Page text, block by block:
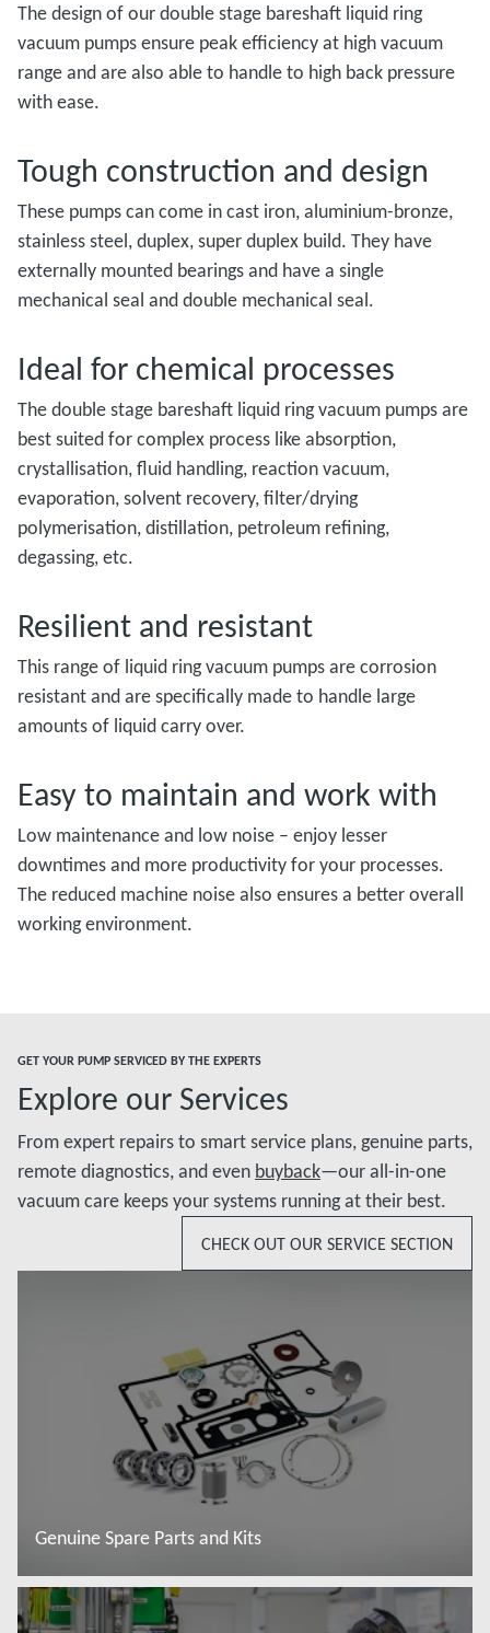
The design of our double stage bareshaft liquid ring
vacuum pumps ensure peak efficiency at high vacuum
range and are also able to handle to high back pressure
with ease.
Tough construction and design
These pumps can come in cast iron, aluminium-bronze,
stainless steel, duplex, super duplex build. They have
externally mounted bearings and have a single
mechanical seal and double mechanical seal.
Ideal for chemical processes
The double stage bareshaft liquid ring vacuum pumps are
best suited for complex process like absorption,
crystallisation, fluid handling, reaction vacuum,
evaporation, solvent recovery, filter/drying
polymerisation, distillation, petroleum refining,
degassing, etc.
Resilient and resistant
This range of liquid ring vacuum pumps are corrosion
resistant and are specifically made to handle large
amounts of liquid carry over.
Easy to maintain and work with
Low maintenance and low noise – enjoy lesser
downtimes and more productivity for your processes.
The reduced machine noise also ensures a better overall
working environment.
GET YOUR PUMP SERVICED BY THE EXPERTS
Explore our Services
From expert repairs to smart service plans, genuine parts,
remote diagnostics, and even buyback—our all-in-one
vacuum care keeps your systems running at their best.
CHECK OUT OUR SERVICE SECTION
Genuine Spare Parts and Kits
További tudnivalók